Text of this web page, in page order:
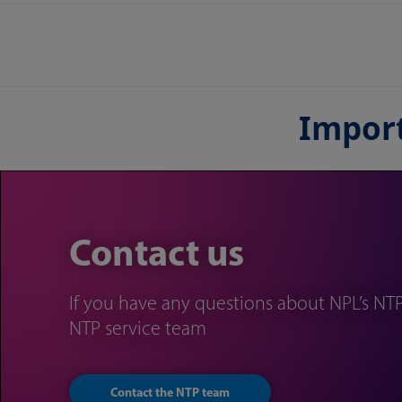
Contact us
If you have any questions about NPL’s
NTP service team
Contact the NTP team